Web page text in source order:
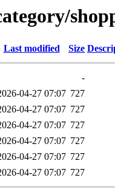
Last modified Size
-
04-27 07:07 727
04-27 07:07 727
04-27 07:07 727
04-27 07:07 727
04-27 07:07 727
04-27 07:07 727